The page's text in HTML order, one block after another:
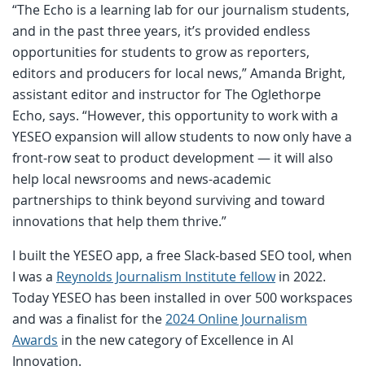
“The Echo is a learning lab for our journalism students,
and in the past three years, it’s provided endless
opportunities for students to grow as reporters,
editors and producers for local news,” Amanda Bright,
assistant editor and instructor for The Oglethorpe
Echo, says. “However, this opportunity to work with a
YESEO expansion will allow students to now only have a
front-row seat to product development — it will also
help local newsrooms and news-academic
partnerships to think beyond surviving and toward
innovations that help them thrive.”
I built the YESEO app, a free Slack-based SEO tool, when
I was a Reynolds Journalism Institute fellowin 2022.
Today YESEO has been installed in over 500 workspaces
and was a finalist for the2024 Online Journalism
Awards in the new category of Excellence in AI
Innovation.